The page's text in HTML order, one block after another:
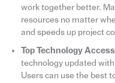
work together better.
resources no matter
and speeds up project
Top Technology Access
technology updated
Users can use the best